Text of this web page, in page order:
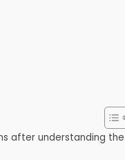
after understanding the